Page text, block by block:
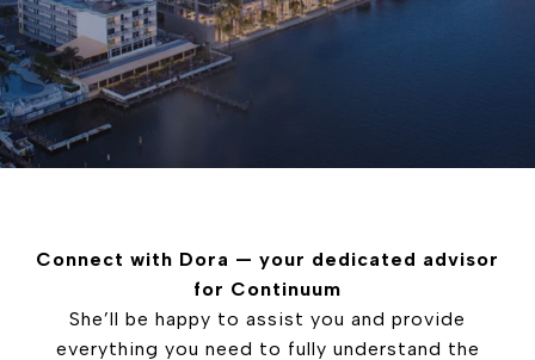
Connect with Dora — your dedicated advisor
for Continuum
She’ll be happy to assist you and provide
everything you need to fully understand the